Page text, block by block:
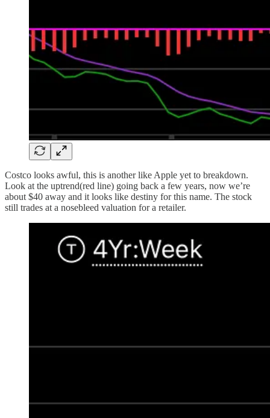
Costco looks awful, this is another like Apple yet to breakdown.
Look at the uptrend(red line) going back a few years, now we’re
about $40 away and it looks like destiny for this name. The stock
still trades at a nosebleed valuation for a retailer.